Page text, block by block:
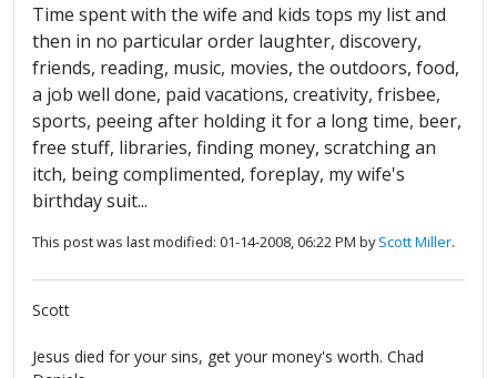
Time spent with the wife and kids tops my list and
then in no particular order laughter, discovery,
friends, reading, music, movies, the outdoors, food,
a job well done, paid vacations, creativity, frisbee,
sports, peeing after holding it for a long time, beer,
free stuff, libraries, finding money, scratching an
itch, being complimented, foreplay, my wife's
birthday suit...
This post was last modified: 01-14-2008, 06:22 PM byScott Miller.
Scott
Jesus died for your sins, get your money's worth. Chad